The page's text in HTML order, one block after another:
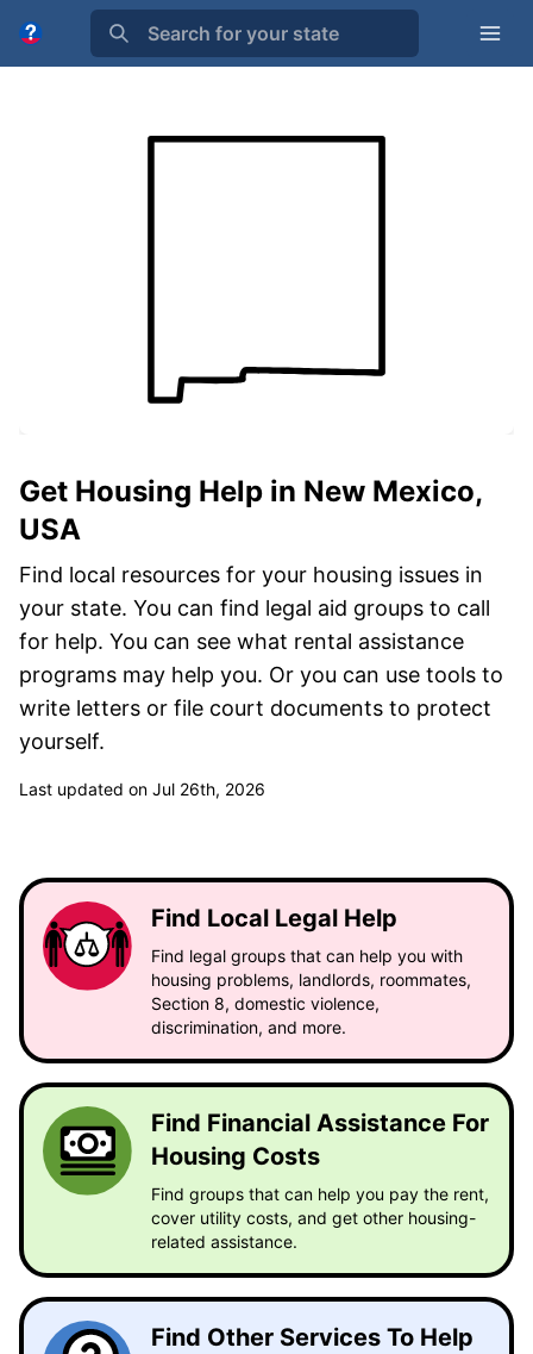
Search for your state
Get Housing Help in New Mexico,
USA
Find local resources for your housing issues in
your state. You can find legal aid groups to call
for help. You can see what rental assistance
programs may help you. Or you can use tools to
write letters or file court documents to protect
yourself.
Last updated on Jul 26th, 2026
Find Local Legal Help
Find legal groups that can help you with
housing problems, landlords, roommates,
Section 8, domestic violence,
discrimination, and more.
Find Financial Assistance For
Housing Costs
Find groups that can help you pay the rent,
cover utility costs, and get other housing-
related assistance.
Find Other Services To Help